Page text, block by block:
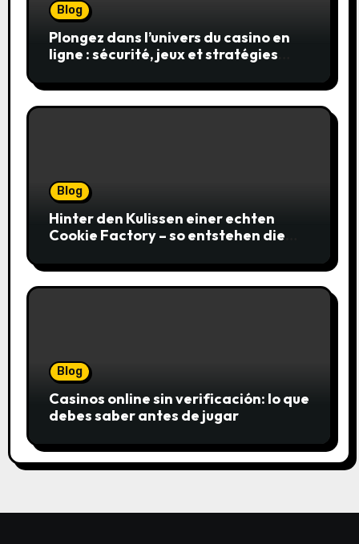
Blog
Plongez dans l’univers du casino en
ligne : sécurité, jeux et stratégies
Blog
Hinter den Kulissen einer echten
Cookie Factory – so entstehen die
Blog
Casinos online sin verificación: lo que
debes saber antes de jugar